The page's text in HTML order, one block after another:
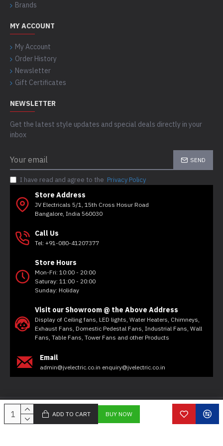
ADD TO CART BUY NOW
Brands
MY ACCOUNT
My Account
Order History
Newsletter
Gift Certificates
NEWSLETTER
Get the latest style updates and special deals directly in your
inbox
SEND
I have read and agree to the Privacy Policy
Store Address
JV Electricals 5/1, 15th Cross Hosur Road
Bangalore, India 560030
Call Us
Tel: +91-080-41207377
Store Hours
Mon-Fri: 10:00 - 20:00
Saturay: 11:00 - 20:00
Sunday: Holiday
Visit our Showroom @ the Above Address
Display of Ceiling fans, LED lights, Water Heaters, Chimneys,
Exhaust Fans, Domestic Pedestal Fans, Industrial Fans, Wall
Fans, Table Fans, Tower Fans and other Products
Email
admin@jvelectric.co.in enquiry@jvelectric.co.in
Copyright © 2020, JV Electricals, All Rights Reserved